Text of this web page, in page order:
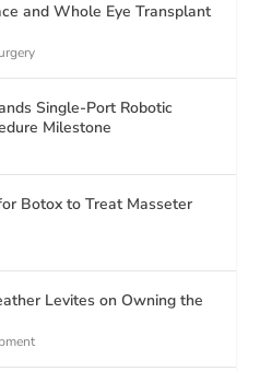
and Whole Eye Transplant
Single-Port Robotic
Milestone
Botox to Treat Masseter
Levites on Owning the